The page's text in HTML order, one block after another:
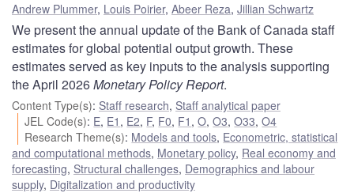
Andrew Plummer, Louis Poirier, Abeer Reza, Jillian Schwartz
We present the annual update of the Bank of Canada staff
estimates for global potential output growth. These
estimates served as key inputs to the analysis supporting
the April 2026Monetary Policy Report.
Content Type(s): Staff research, Staff analytical paper
JEL Code(s): E, E1 , E2, F, F0, F1 ,O,O3,O33,O4
Research Theme(s): Models and tools, Econometric, statistical
and computational methods, Monetary policy, Real economy and
forecasting, Structural challenges, Demographics and labour
supply, Digitalization and productivity